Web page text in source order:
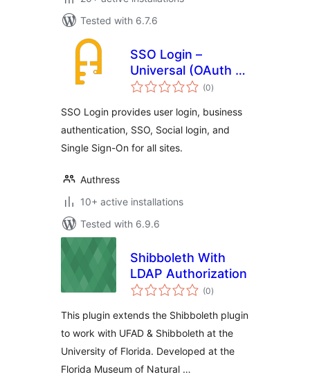
Tested with 6.7.6
SSO Login –
Universal (OAuth +
SAML)
(0total
ratings
)
SSO Login provides user login, business
authentication, SSO, Social login, and
Single Sign-On for all sites.
Authress
10+ active installations
Tested with 6.9.6
Shibboleth With
LDAP Authorization
(0total
ratings
)
This plugin extends the Shibboleth plugin
to work with UFAD & Shibboleth at the
University of Florida. Developed at the
Florida Museum of Natural …